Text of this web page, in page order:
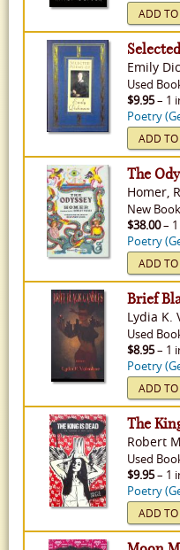
ADD TO
Emily
Used
$9.95– 1
Poetry
ADD TO
The
Homer,
New Book
$38.00–
Poetry
ADD TO
Brief
Lydia K.
Used
$8.95– 1
Poetry
ADD TO
The
Robert
Used
$9.95– 1
Poetry
ADD TO